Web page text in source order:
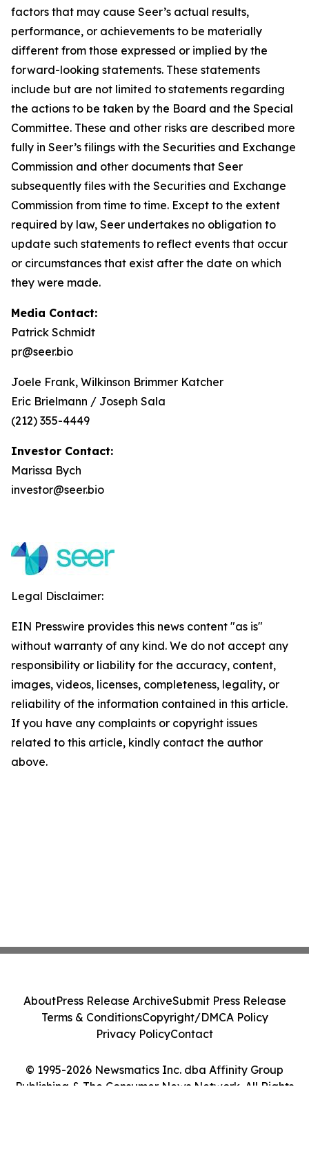
factors that may cause Seer’s actual results,
performance, or achievements to be materially
different from those expressed or implied by the
forward-looking statements. These statements
include but are not limited to statements regarding
the actions to be taken by the Board and the Special
Committee. These and other risks are described more
fully in Seer’s filings with the Securities and Exchange
Commission and other documents that Seer
subsequently files with the Securities and Exchange
Commission from time to time. Except to the extent
required by law, Seer undertakes no obligation to
update such statements to reflect events that occur
or circumstances that exist after the date on which
they were made.
Media Contact:
Patrick Schmidt
pr@seer.bio
Joele Frank, Wilkinson Brimmer Katcher
Eric Brielmann / Joseph Sala
(212) 355-4449
Investor Contact:
Marissa Bych
investor@seer.bio
Legal Disclaimer:
EIN Presswire provides this news content "as is"
without warranty of any kind. We do not accept any
responsibility or liability for the accuracy, content,
images, videos, licenses, completeness, legality, or
reliability of the information contained in this article.
If you have any complaints or copyright issues
related to this article, kindly contact the author
above.
© 1995-2026 Newsmatics Inc. dba Affinity Group
Publishing & The Consumer News Network. All Rights
AboutPress Release ArchiveSubmit Press Release
Terms & ConditionsCopyright/DMCA Policy
Privacy PolicyContact